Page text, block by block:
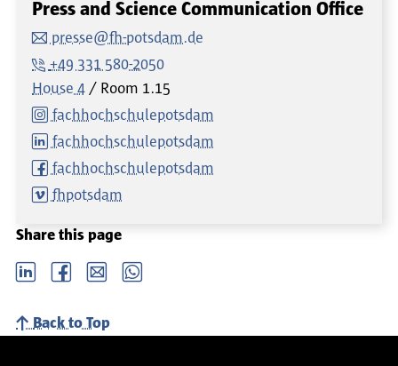
Press and Science Communication Office
presse@fh-potsdam.de
+49 331 580-2050
House 4
Room 1.15
fachhochschulepotsdam
fachhochschulepotsdam
fachhochschulepotsdam
fhpotsdam
Share this page
LinkedIn Facebook email Whatsapp
Back to Top